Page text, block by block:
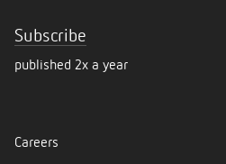
Subscribe
published 2x a year
Careers